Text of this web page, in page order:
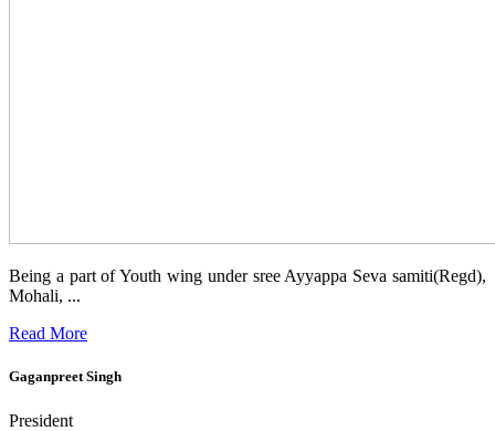
Being a part of Youth wing under sree Ayyappa Seva samiti(Regd),
Mohali, ...
Read More
Gaganpreet Singh
President